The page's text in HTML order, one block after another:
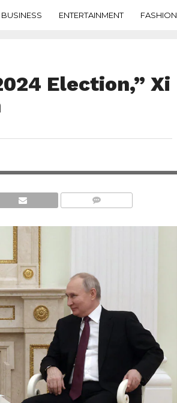
BUSINESS ENTERTAINMENT FASHION
Election,” Xi